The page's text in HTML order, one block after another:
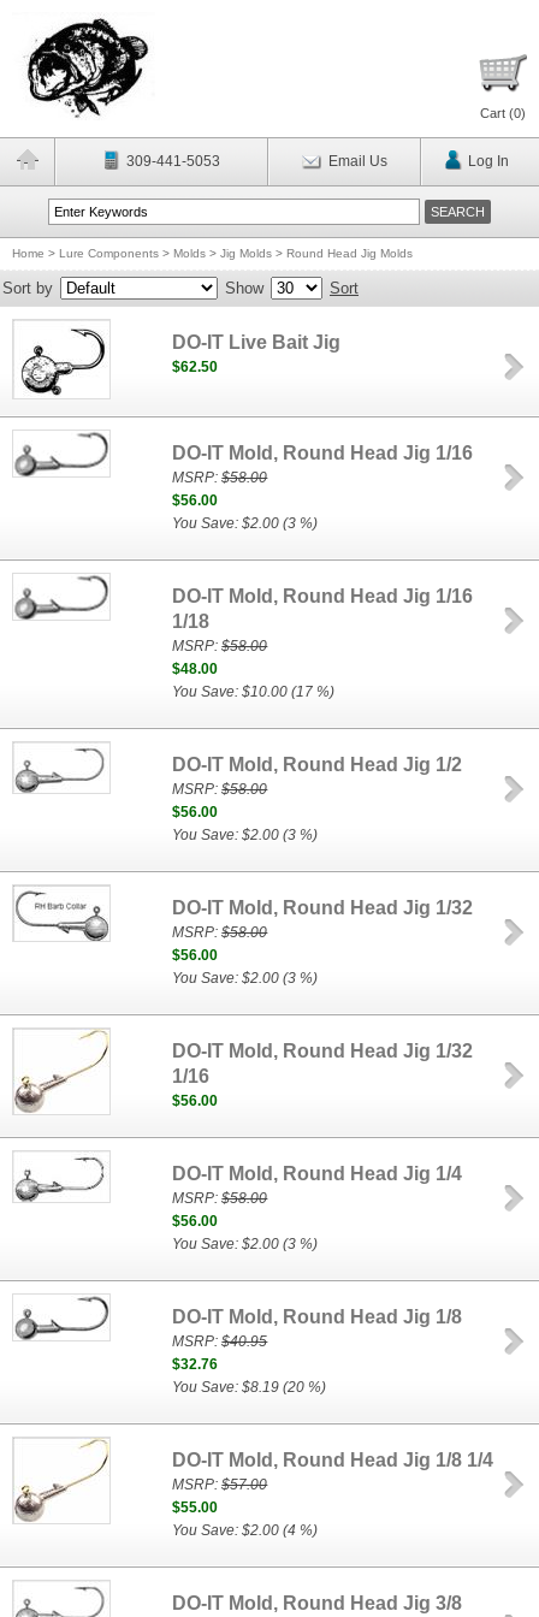
Cart (0)
309-441-5053 Email Us Log In
Home > Lure Components > Molds > Jig Molds > Round Head Jig Molds
Sort by Show Sort
DO-IT Live Bait Jig
$62.50
DO-IT Mold, Round Head Jig 1/16
MSRP:$58.00
$56.00
You Save: $2.00 (3 %)
DO-IT Mold, Round Head Jig 1/16
1/18
MSRP:$58.00
$48.00
You Save: $10.00 (17 %)
DO-IT Mold, Round Head Jig 1/2
MSRP:$58.00
$56.00
You Save: $2.00 (3 %)
DO-IT Mold, Round Head Jig 1/32
MSRP:$58.00
$56.00
You Save: $2.00 (3 %)
DO-IT Mold, Round Head Jig 1/32
1/16
$56.00
DO-IT Mold, Round Head Jig 1/4
MSRP:$58.00
$56.00
You Save: $2.00 (3 %)
DO-IT Mold, Round Head Jig 1/8
MSRP:$40.95
$32.76
You Save: $8.19 (20 %)
DO-IT Mold, Round Head Jig 1/8 1/4
MSRP:$57.00
$55.00
You Save: $2.00 (4 %)
DO-IT Mold, Round Head Jig 3/8